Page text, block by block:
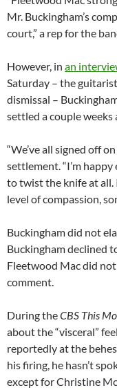
Mr. Buckingham’s
court,” a rep for the
However, in an
Saturday – the
dismissal –
settled a couple weeks
“We’ve all signed off
settlement. “I’m
to twist the knife at all.
level of compassion,
Buckingham did not
Buckingham declined
Fleetwood Mac did
comment.
During theCBS This
about the “visceral”
reportedly at the
his firing, he hasn’t
except for Christine